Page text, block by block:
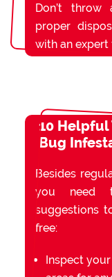
Don’t throw
proper
with an
10 Helpful
Bug
Besides
you need
suggestions
free:
Inspect